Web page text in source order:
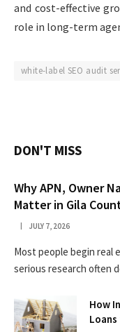
and cost-effective
role in long-term
white-label SEO audit
DON'T MISS
Why APN, Owner
Matter in Gila
JULY 7, 2026
Most people begin real
serious research often
How